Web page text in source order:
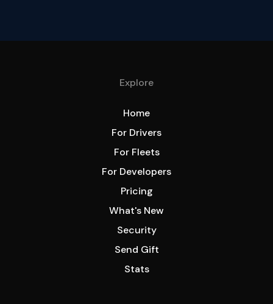
Explore
Home
For Drivers
For Fleets
For Developers
Pricing
What's New
Security
Send Gift
Stats